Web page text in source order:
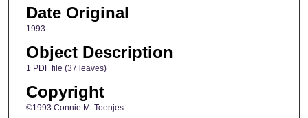
Date Original
1993
Object Description
1 PDF file (37 leaves)
Copyright
©1993 Connie M. Toenjes